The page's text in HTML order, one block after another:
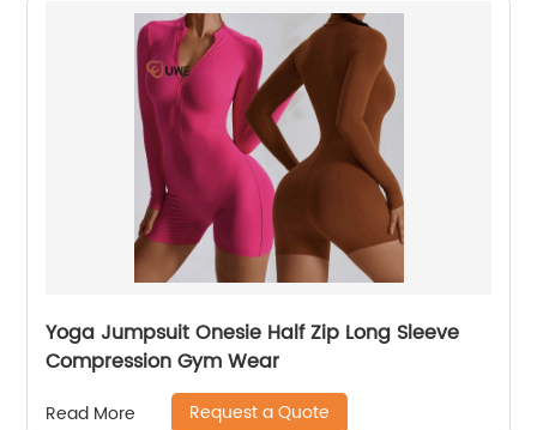
Yoga Jumpsuit Onesie Half Zip Long Sleeve
Compression Gym Wear
Read More Request a Quote